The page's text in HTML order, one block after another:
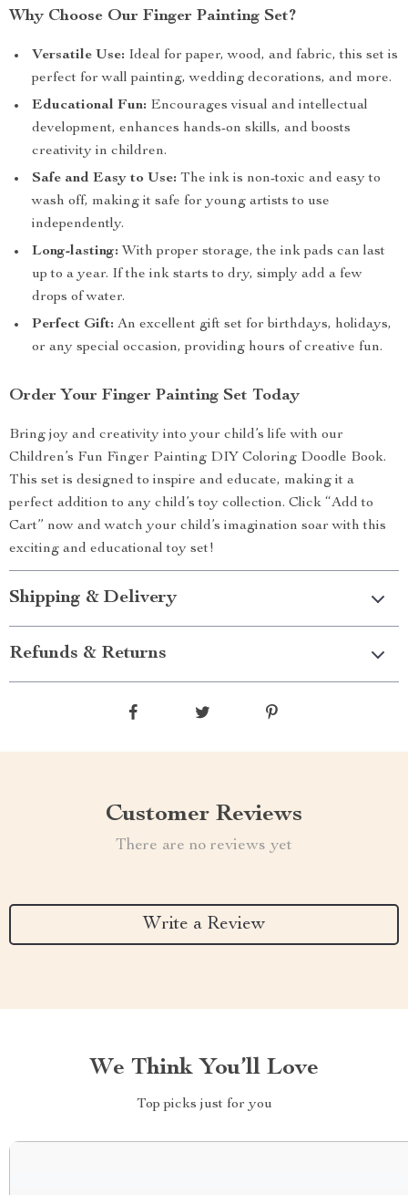
Why Choose Our Finger Painting Set?
Versatile Use: Ideal for paper, wood, and fabric, this set is
perfect for wall painting, wedding decorations, and more.
Educational Fun: Encourages visual and intellectual
development, enhances hands-on skills, and boosts
creativity in children.
Safe and Easy to Use: The ink is non-toxic and easy to
wash off, making it safe for young artists to use
independently.
Long-lasting: With proper storage, the ink pads can last
up to a year. If the ink starts to dry, simply add a few
drops of water.
Perfect Gift: An excellent gift set for birthdays, holidays,
or any special occasion, providing hours of creative fun.
Order Your Finger Painting Set Today
Bring joy and creativity into your child’s life with our
Children’s Fun Finger Painting DIY Coloring Doodle Book.
This set is designed to inspire and educate, making it a
perfect addition to any child’s toy collection. Click “Add to
Cart” now and watch your child’s imagination soar with this
exciting and educational toy set!
Shipping & Delivery
Refunds & Returns
Customer Reviews
There are no reviews yet
Write a Review
We Think You’ll Love
Top picks just for you